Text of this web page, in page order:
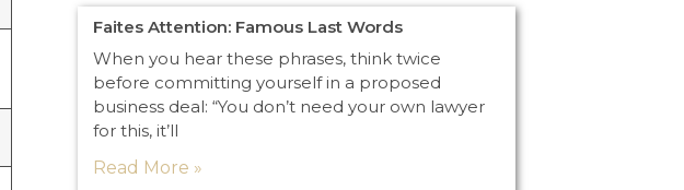
Faites Attention: Famous Last Words
When you hear these phrases, think twice
before committing yourself in a proposed
business deal: “You don’t need your own lawyer
for this, it’ll
Read More »